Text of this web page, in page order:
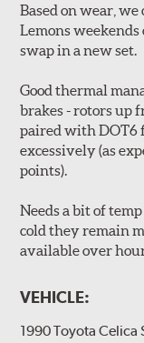
Based on wear,
Lemons
swap in a new set.
Good thermal
brakes - rotors up
paired with DOT6
excessively (as
points).
Needs a bit of
cold they remain
available over
VEHICLE:
1990 Toyota Celica